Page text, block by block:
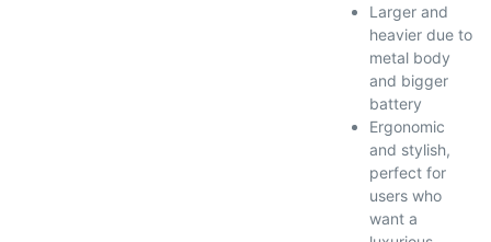
Larger and
heavier due to
metal body
and bigger
battery
Ergonomic
and stylish,
perfect for
users who
want a